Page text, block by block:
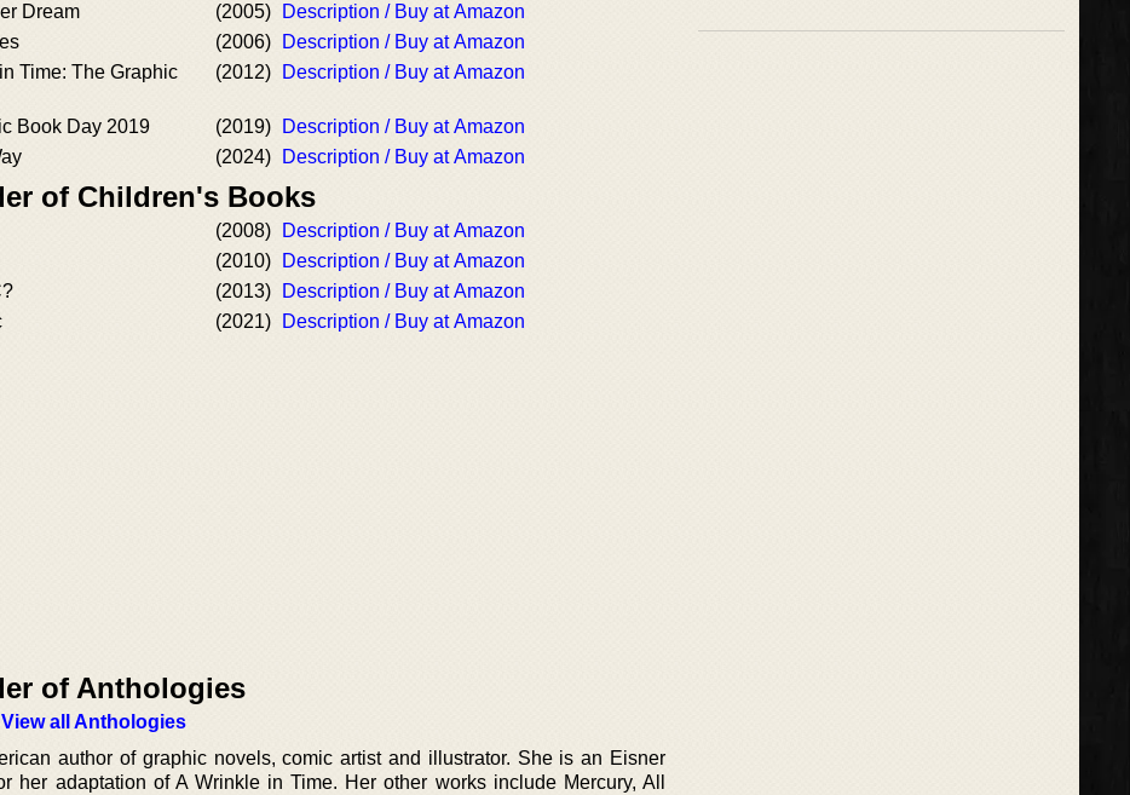
Dream (2005)
Description / Buy at Amazon
(2006)
Description / Buy at Amazon
Time: The Graphic
(2012) Description / Buy at Amazon
Book Day 2019 (2019)
Description / Buy at Amazon
(2024) Description / Buy at Amazon
of Children's Books
(2008)
Description / Buy at Amazon
(2010)
Description / Buy at Amazon
(2013)
Description / Buy at Amazon
(2021) Description / Buy at Amazon
of Anthologies
all Anthologies
author of graphic novels, comic artist and illustrator. She is an Eisner
her adaptation of A Wrinkle in Time. Her other works include Mercury, All